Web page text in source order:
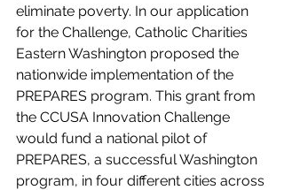
eliminate poverty. In our application
for the Challenge, Catholic Charities
Eastern Washington proposed the
nationwide implementation of the
PREPARES program. This grant from
the CCUSA Innovation Challenge
would fund a national pilot of
PREPARES, a successful Washington
program, in four different cities across